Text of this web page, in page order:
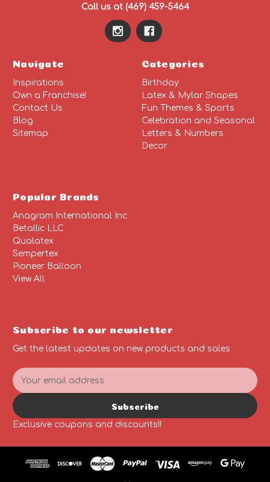
Call us at (469) 459-5464
Navigate
Inspirations
Own a Franchise!
Contact Us
Blog
Sitemap
Categories
Birthday
Latex & Mylar Shapes
Fun Themes & Sports
Celebration and Seasonal
Letters & Numbers
Decor
Popular Brands
Anagram International Inc
Betallic LLC
Qualatex
Sempertex
Pioneer Balloon
View All
Subscribe to our newsletter
Get the latest updates on new products and sales
E
m
a
i
l
Subscribe
Exclusive coupons and discounts!!